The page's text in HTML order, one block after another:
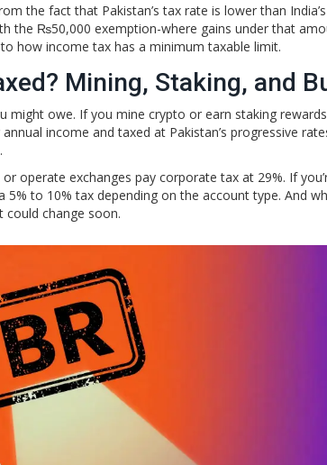
the fact that Pakistan’s tax rate is lower than
the ₨50,000 exemption-where gains under that
how income tax has a minimum taxable limit.
Mining, Staking, and
might owe. If you mine crypto or earn staking
income and taxed at Pakistan’s progressive
operate exchanges pay corporate tax at 29%. If
to 10% tax depending on the account type. And
could change soon.